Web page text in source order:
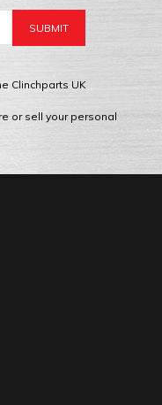
Clinchparts UK
or sell your personal